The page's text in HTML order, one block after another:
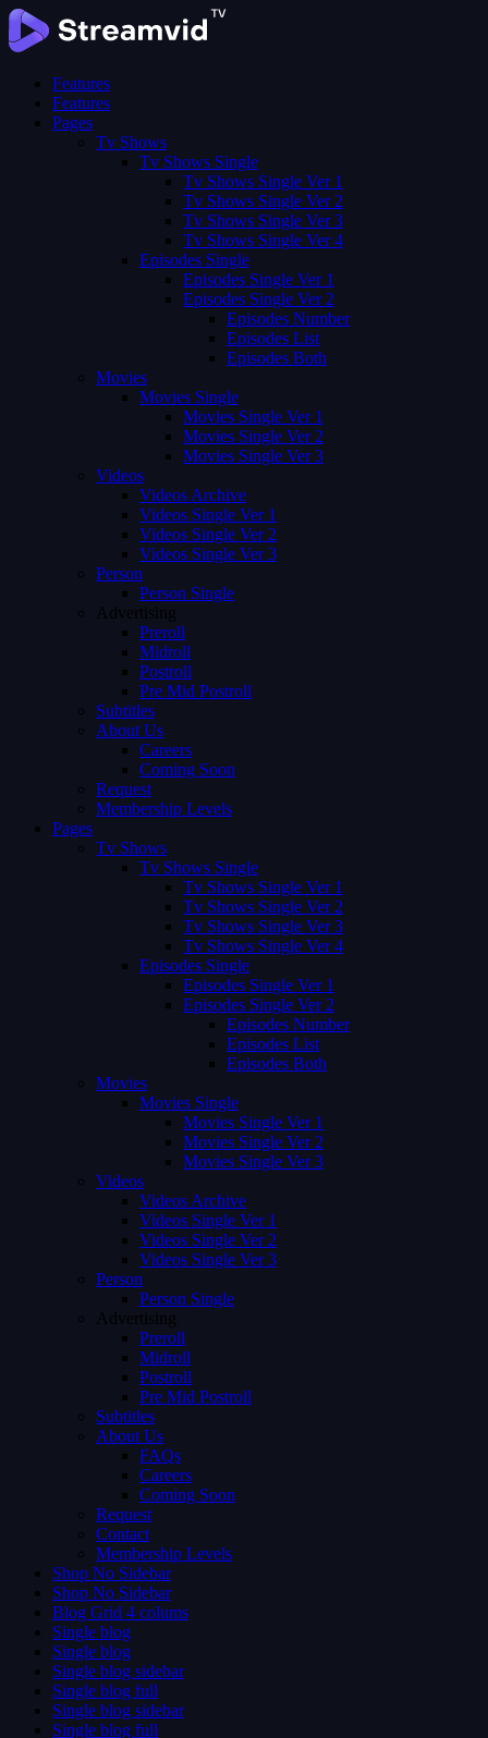
Features
Features
Pages
Tv Shows
Tv Shows Single
Tv Shows Single Ver 1
Tv Shows Single Ver 2
Tv Shows Single Ver 3
Tv Shows Single Ver 4
Episodes Single
Episodes Single Ver 1
Episodes Single Ver 2
Episodes Number
Episodes List
Episodes Both
Movies
Movies Single
Movies Single Ver 1
Movies Single Ver 2
Movies Single Ver 3
Videos
Videos Archive
Videos Single Ver 1
Videos Single Ver 2
Videos Single Ver 3
Person
Person Single
Advertising
Preroll
Midroll
Postroll
Pre Mid Postroll
Subtitles
About Us
Careers
Coming Soon
Request
Membership Levels
Pages
Tv Shows
Tv Shows Single
Tv Shows Single Ver 1
Tv Shows Single Ver 2
Tv Shows Single Ver 3
Tv Shows Single Ver 4
Episodes Single
Episodes Single Ver 1
Episodes Single Ver 2
Episodes Number
Episodes List
Episodes Both
Movies
Movies Single
Movies Single Ver 1
Movies Single Ver 2
Movies Single Ver 3
Videos
Videos Archive
Videos Single Ver 1
Videos Single Ver 2
Videos Single Ver 3
Person
Person Single
Advertising
Preroll
Midroll
Postroll
Pre Mid Postroll
Subtitles
About Us
FAQs
Careers
Coming Soon
Request
Contact
Membership Levels
Shop No Sidebar
Shop No Sidebar
Blog Grid 4 colums
Single blog
Single blog
Single blog sidebar
Single blog full
Single blog sidebar
Single blog full